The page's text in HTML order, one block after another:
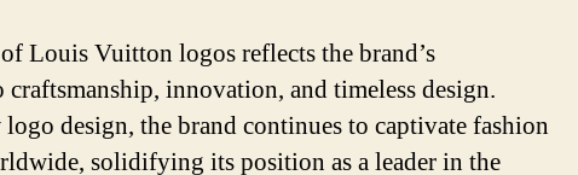
Louis Vuitton logos reflects the brand’s
innovation, and timeless design.
design, the brand continues to captivate fashion
solidifying its position as a leader in the